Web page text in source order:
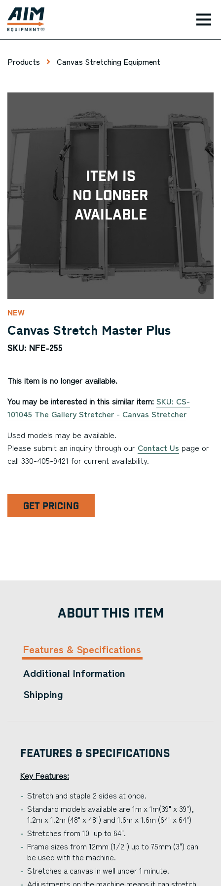
Products Canvas Stretching Equipment
Item Is
No Longer
Available
NEW
Canvas Stretch Master Plus
SKU: NFE-255
This item is no longer available.
You may be interested in this similar item: SKU: CS-
101045 The Gallery Stretcher - Canvas Stretcher
Used models may be available.
Please submit an inquiry through our Contact Us page or
call 330-405-9421 for current availability.
GET PRICING
ABOUT THIS ITEM
Features & Specifications
Additional Information
Shipping
Features & Specifications
Key Features:
Stretch and staple 2 sides at once.
Standard models available are 1m x 1m(39" x 39"),
1.2m x 1.2m (48" x 48") and 1.6m x 1.6m (64" x 64")
Stretches from 10" up to 64".
Frame sizes from 12mm (1/2") up to 75mm (3") can
be used with the machine.
Stretches a canvas in well under 1 minute.
Adjustments on the machine means it can stretch